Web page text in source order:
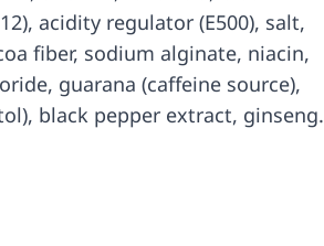
acidity regulator (E500), salt,
fiber, sodium alginate, niacin,
guarana (caffeine source),
black pepper extract, ginseng.